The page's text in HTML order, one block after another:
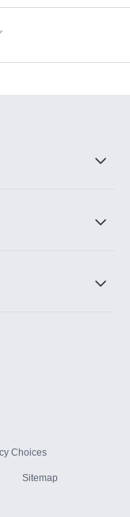
Choices
Sitemap